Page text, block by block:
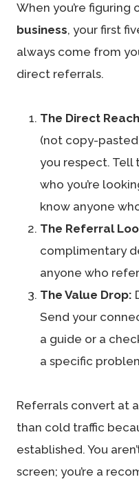
When you’re figuring
business, your first
always come from
direct referrals.
The Direct
(not copy-
you respect. Tell
who you’re
know anyone
The Referral
complimentary
anyone who
The Value Drop:
Send your
a guide or a
a specific
Referrals convert at
than cold traffic
established. You
screen; you’re a